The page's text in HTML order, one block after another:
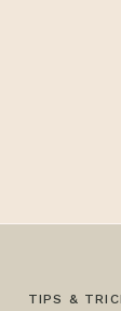
TIPS &